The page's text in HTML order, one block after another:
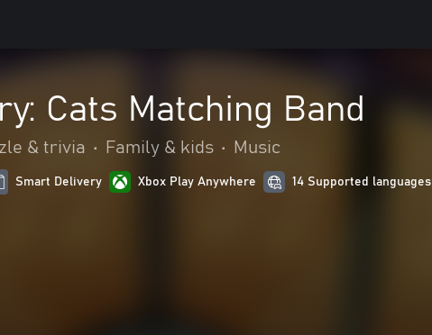
Cats Matching Band
& trivia • Family & kids • Music
Smart Delivery Xbox Play Anywhere 14 Supported languages